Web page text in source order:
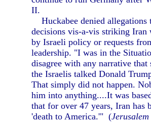
II.
Huckabee denied allegations
decisions vis-a-vis striking Iran
by Israeli policy or requests
leadership. "I was in the
disagree with any narrative that
the Israelis talked Donald
That simply did not happen.
him into anything....It was
that for over 47 years, Iran has
'death to America.'" (